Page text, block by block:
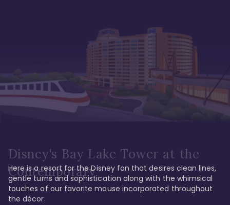
Disney's Bay Lake Tower at the
Contemporary
Here is a resort for the Disney fan that desires clean lines,
gentle turns and sophistication along with the whimsical
touches of our favorite mouse incorporated throughout
the décor.